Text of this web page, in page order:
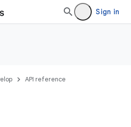
Sign in
API reference